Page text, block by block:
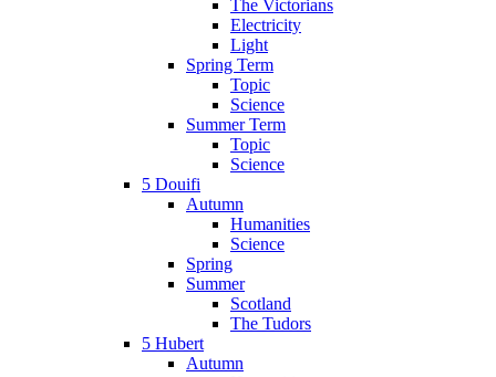
The Victorians
Electricity
Light
Spring Term
Topic
Science
Summer Term
Topic
Science
5 Douifi
Autumn
Humanities
Science
Spring
Summer
Scotland
The Tudors
5 Hubert
Autumn